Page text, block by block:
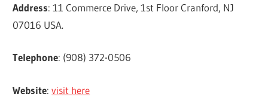
Address: 11 Commerce Drive, 1st Floor Cranford, NJ
07016 USA.
Telephone: (908) 372-0506
Website:visit here